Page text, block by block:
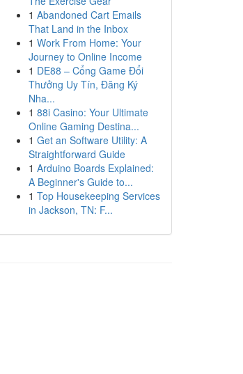
1 Abandoned Cart Emails
That Land in the Inbox
1 Work From Home: Your
Journey to Online Income
1 DE88 – Cổng Game Đổi
Thưởng Uy Tín, Đăng Ký
Nha...
1 88i Casino: Your Ultimate
Online Gaming Destina...
1 Get an Software Utility: A
Straightforward Guide
1 Arduino Boards Explained:
A Beginner's Guide to...
1 Top Housekeeping Services
in Jackson, TN: F...